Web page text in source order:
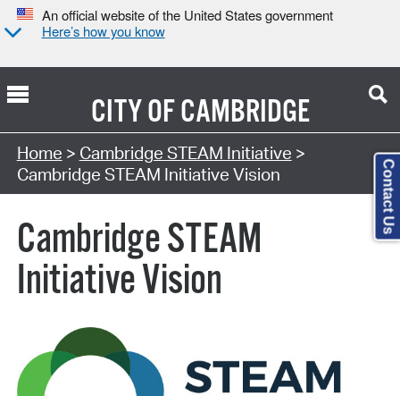
An official website of the United States government
Here’s how you know
CITY OFCAMBRIDGE
Home > Cambridge STEAM Initiative >
Cambridge STEAM Initiative Vision
Cambridge STEAM
Initiative Vision
Contact Us